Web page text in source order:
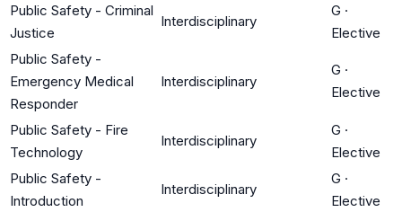
Public Safety - Criminal
Justice
Interdisciplinary
G ·
Elective
Public Safety -
Emergency Medical
Responder
Interdisciplinary
G ·
Elective
Public Safety - Fire
Technology
Interdisciplinary
G ·
Elective
Public Safety -
Introduction
Interdisciplinary
G ·
Elective